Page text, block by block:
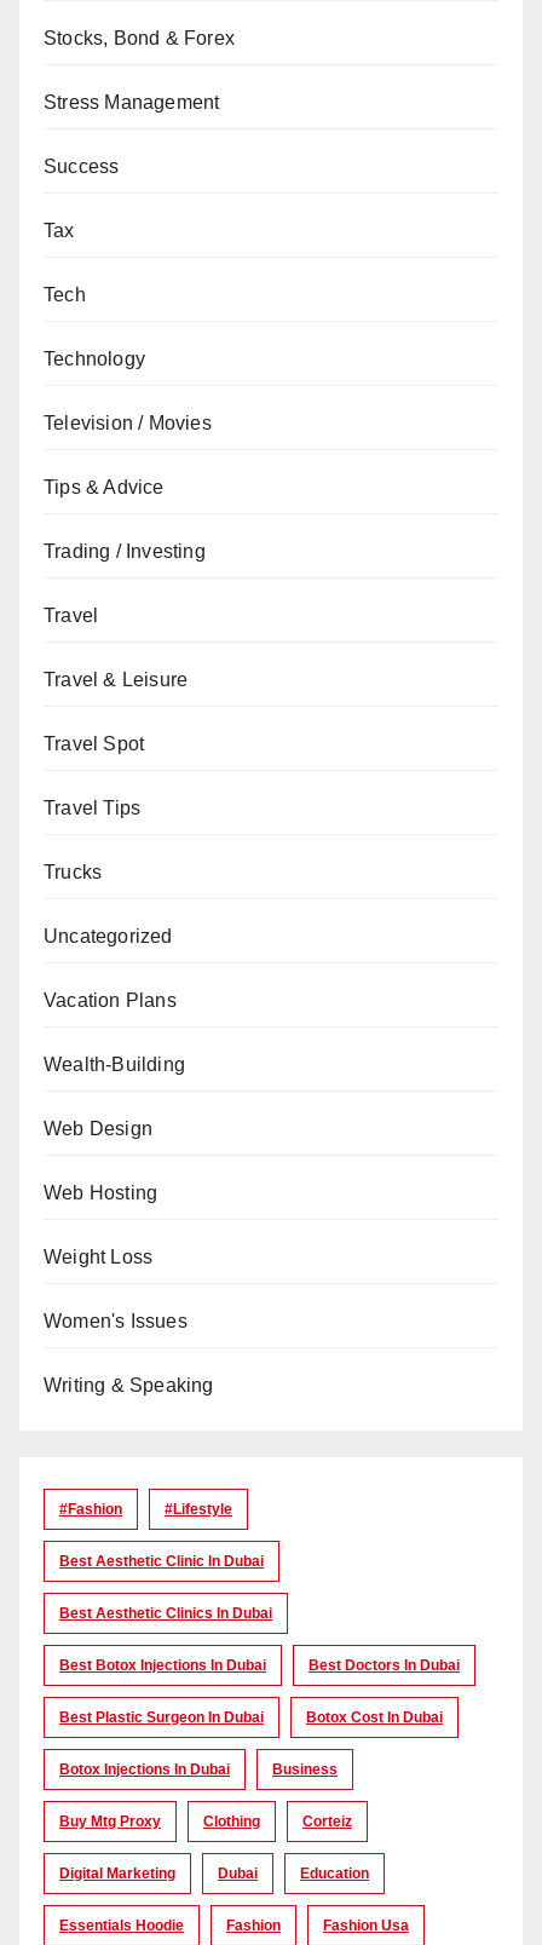
Stocks, Bond & Forex
Stress Management
Success
Tax
Tech
Technology
Television / Movies
Tips & Advice
Trading / Investing
Travel
Travel & Leisure
Travel Spot
Travel Tips
Trucks
Uncategorized
Vacation Plans
Wealth-Building
Web Design
Web Hosting
Weight Loss
Women's Issues
Writing & Speaking
#Fashion #lifestyle
Best Aesthetic Clinic In Dubai
Best Aesthetic Clinics In Dubai
Best Botox Injections In Dubai Best Doctors In Dubai
Best Plastic Surgeon In Dubai Botox Cost In Dubai
Botox Injections In Dubai Business
Buy Mtg Proxy Clothing Corteiz
Digital Marketing Dubai Education
Essentials Hoodie Fashion Fashion Usa